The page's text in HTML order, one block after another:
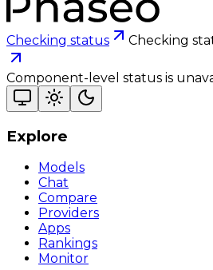
Checking status Checking
Component-level status is
Explore
Models
Chat
Compare
Providers
Apps
Rankings
Monitor